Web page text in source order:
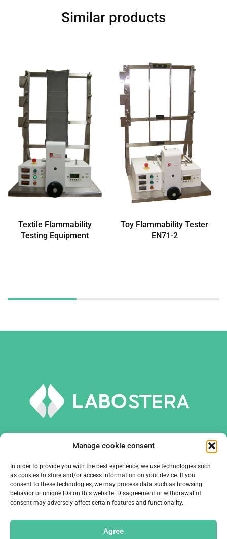
Manage cookie consent
In order to provide you with the best experience, we use technologies such
as cookies to store and/or access information on your device. If you
consent to these technologies, we may process data such as browsing
behavior or unique IDs on this website. Disagreement or withdrawal of
consent may adversely affect certain features and functionality.
Agree
Similar products
Textile Flammability
Testing Equipment
Toy Flammability Tester
EN71-2
TOOLS AND EQUIPMENT
COMPANY